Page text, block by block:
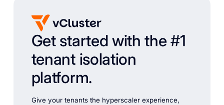
Get started with the #1
tenant isolation
platform.
Give your tenants the hyperscaler experience,